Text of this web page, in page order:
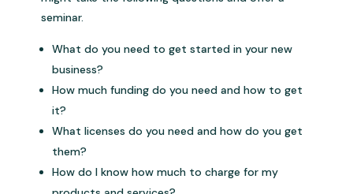
seminar.
What do you need to get started in your new
business?
How much funding do you need and how to get
it?
What licenses do you need and how do you get
them?
How do I know how much to charge for my